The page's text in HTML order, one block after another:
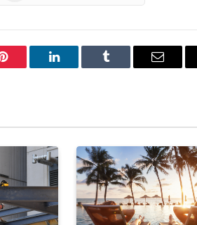
Pinterest LinkedIn Tumblr Email